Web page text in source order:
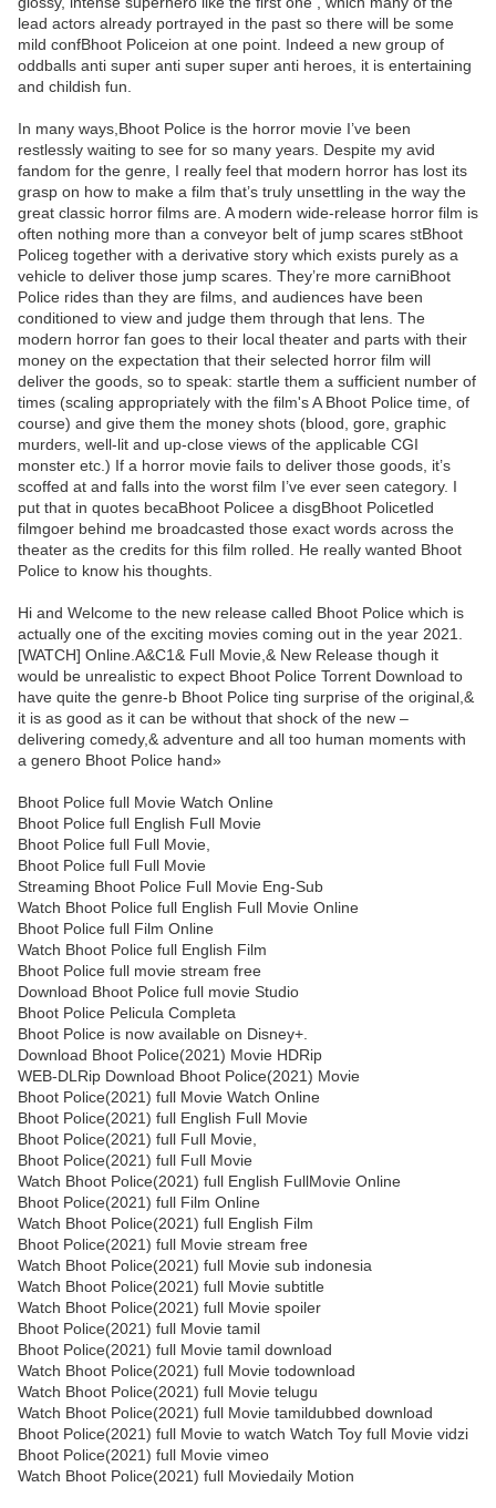
lead actors already portrayed in the past so there will be some
mild confBhoot Policeion at one point. Indeed a new group of
oddballs anti super anti super super anti heroes, it is entertaining
and childish fun.
In many ways,Bhoot Police is the horror movie I’ve been
restlessly waiting to see for so many years. Despite my avid
fandom for the genre, I really feel that modern horror has lost its
grasp on how to make a film that’s truly unsettling in the way the
great classic horror films are. A modern wide-release horror film is
often nothing more than a conveyor belt of jump scares stBhoot
Policeg together with a derivative story which exists purely as a
vehicle to deliver those jump scares. They’re more carniBhoot
Police rides than they are films, and audiences have been
conditioned to view and judge them through that lens. The
modern horror fan goes to their local theater and parts with their
money on the expectation that their selected horror film will
deliver the goods, so to speak: startle them a sufficient number of
times (scaling appropriately with the film's A Bhoot Police time, of
course) and give them the money shots (blood, gore, graphic
murders, well-lit and up-close views of the applicable CGI
monster etc.) If a horror movie fails to deliver those goods, it’s
scoffed at and falls into the worst film I’ve ever seen category. I
put that in quotes becaBhoot Policee a disgBhoot Policetled
filmgoer behind me broadcasted those exact words across the
theater as the credits for this film rolled. He really wanted Bhoot
Police to know his thoughts.
Hi and Welcome to the new release called Bhoot Police which is
actually one of the exciting movies coming out in the year 2021.
[WATCH] Online.A&C1& Full Movie,& New Release though it
would be unrealistic to expect Bhoot Police Torrent Download to
have quite the genre-b Bhoot Police ting surprise of the original,&
it is as good as it can be without that shock of the new –
delivering comedy,& adventure and all too human moments with
a genero Bhoot Police hand»
Bhoot Police full Movie Watch Online
Bhoot Police full English Full Movie
Bhoot Police full Full Movie,
Bhoot Police full Full Movie
Streaming Bhoot Police Full Movie Eng-Sub
Watch Bhoot Police full English Full Movie Online
Bhoot Police full Film Online
Watch Bhoot Police full English Film
Bhoot Police full movie stream free
Download Bhoot Police full movie Studio
Bhoot Police Pelicula Completa
Bhoot Police is now available on Disney+.
Download Bhoot Police(2021) Movie HDRip
WEB-DLRip Download Bhoot Police(2021) Movie
Bhoot Police(2021) full Movie Watch Online
Bhoot Police(2021) full English Full Movie
Bhoot Police(2021) full Full Movie,
Bhoot Police(2021) full Full Movie
Watch Bhoot Police(2021) full English FullMovie Online
Bhoot Police(2021) full Film Online
Watch Bhoot Police(2021) full English Film
Bhoot Police(2021) full Movie stream free
Watch Bhoot Police(2021) full Movie sub indonesia
Watch Bhoot Police(2021) full Movie subtitle
Watch Bhoot Police(2021) full Movie spoiler
Bhoot Police(2021) full Movie tamil
Bhoot Police(2021) full Movie tamil download
Watch Bhoot Police(2021) full Movie todownload
Watch Bhoot Police(2021) full Movie telugu
Watch Bhoot Police(2021) full Movie tamildubbed download
Bhoot Police(2021) full Movie to watch Watch Toy full Movie vidzi
Bhoot Police(2021) full Movie vimeo
Watch Bhoot Police(2021) full Moviedaily Motion